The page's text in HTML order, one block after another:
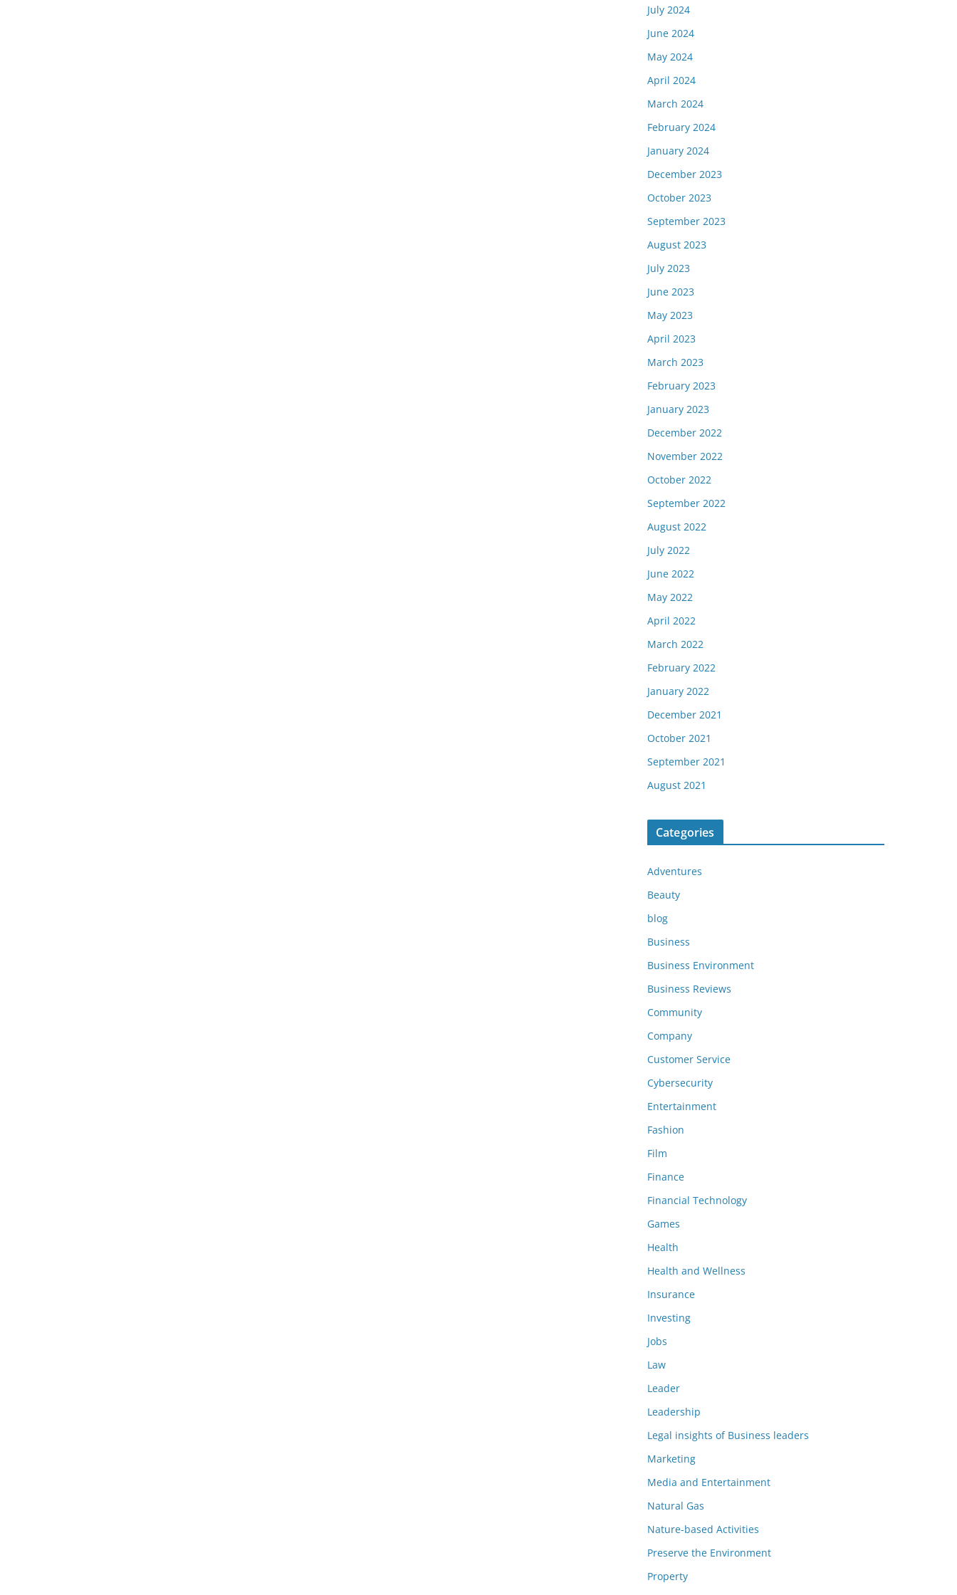
July 2024
June 2024
May 2024
April 2024
March 2024
February 2024
January 2024
December 2023
October 2023
September 2023
August 2023
July 2023
June 2023
May 2023
April 2023
March 2023
February 2023
January 2023
December 2022
November 2022
October 2022
September 2022
August 2022
July 2022
June 2022
May 2022
April 2022
March 2022
February 2022
January 2022
December 2021
October 2021
September 2021
August 2021
Categories
Adventures
Beauty
blog
Business
Business Environment
Business Reviews
Community
Company
Customer Service
Cybersecurity
Entertainment
Fashion
Film
Finance
Financial Technology
Games
Health
Health and Wellness
Insurance
Investing
Jobs
Law
Leader
Leadership
Legal insights of Business leaders
Marketing
Media and Entertainment
Natural Gas
Nature-based Activities
Preserve the Environment
Property